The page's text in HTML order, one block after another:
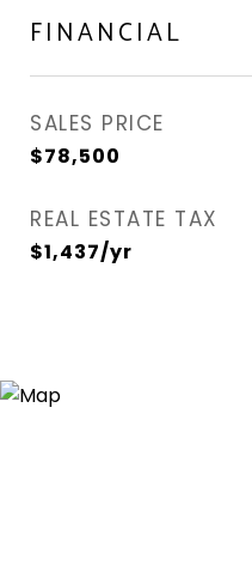
FINANCIAL
SALES PRICE
$78,500
REAL ESTATE TAX
$1,437/yr